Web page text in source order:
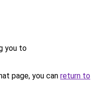
you to
page, you can return to